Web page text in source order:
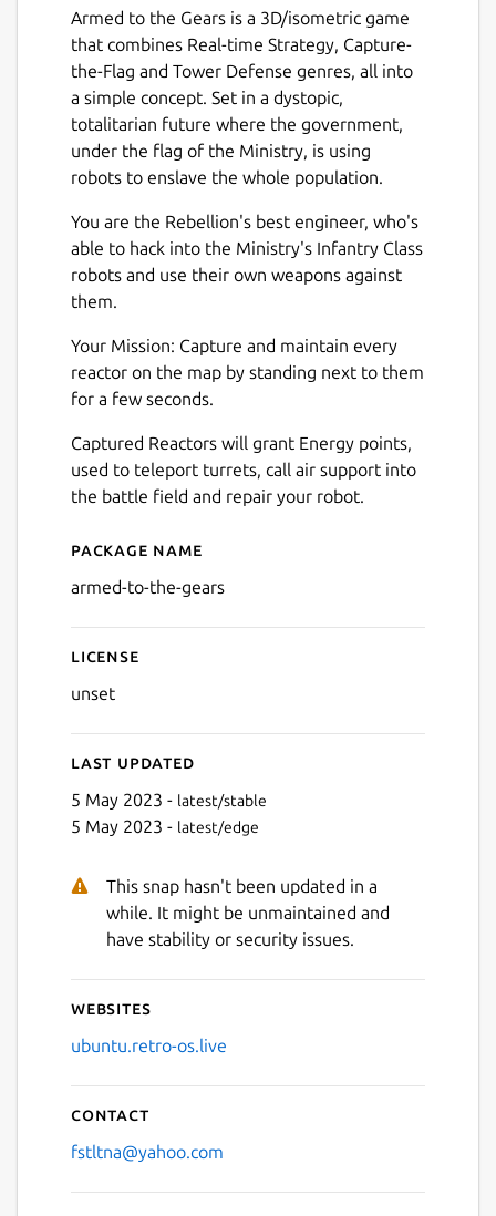
Armed to the Gears is a 3D/isometric game
that combines Real-time Strategy, Capture-
the-Flag and Tower Defense genres, all into
a simple concept. Set in a dystopic,
totalitarian future where the government,
under the flag of the Ministry, is using
robots to enslave the whole population.
You are the Rebellion's best engineer, who's
able to hack into the Ministry's Infantry Class
robots and use their own weapons against
them.
Your Mission: Capture and maintain every
reactor on the map by standing next to them
for a few seconds.
Captured Reactors will grant Energy points,
used to teleport turrets, call air support into
the battle field and repair your robot.
Details for Armed to the
Package name
armed-to-the-gears
License
unset
Last updated
5 May 2023 - latest/stable
5 May 2023 - latest/edge
This snap hasn't been updated in a
while. It might be unmaintained and
have stability or security issues.
Websites
ubuntu.retro-os.live
Contact
fstltna@yahoo.com